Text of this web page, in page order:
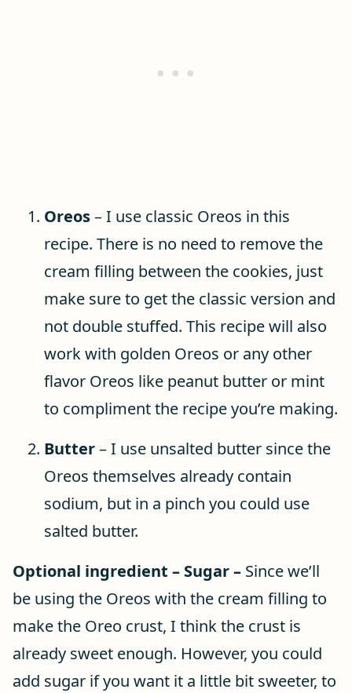
Oreos– I use classic Oreos in this
recipe. There is no need to remove the
cream filling between the cookies, just
make sure to get the classic version and
not double stuffed. This recipe will also
work with golden Oreos or any other
flavor Oreos like peanut butter or mint
to compliment the recipe you’re making.
Butter– I use unsalted butter since the
Oreos themselves already contain
sodium, but in a pinch you could use
salted butter.
Optional ingredient – Sugar – Since we’ll
be using the Oreos with the cream filling to
make the Oreo crust, I think the crust is
already sweet enough. However, you could
add sugar if you want it a little bit sweeter, to